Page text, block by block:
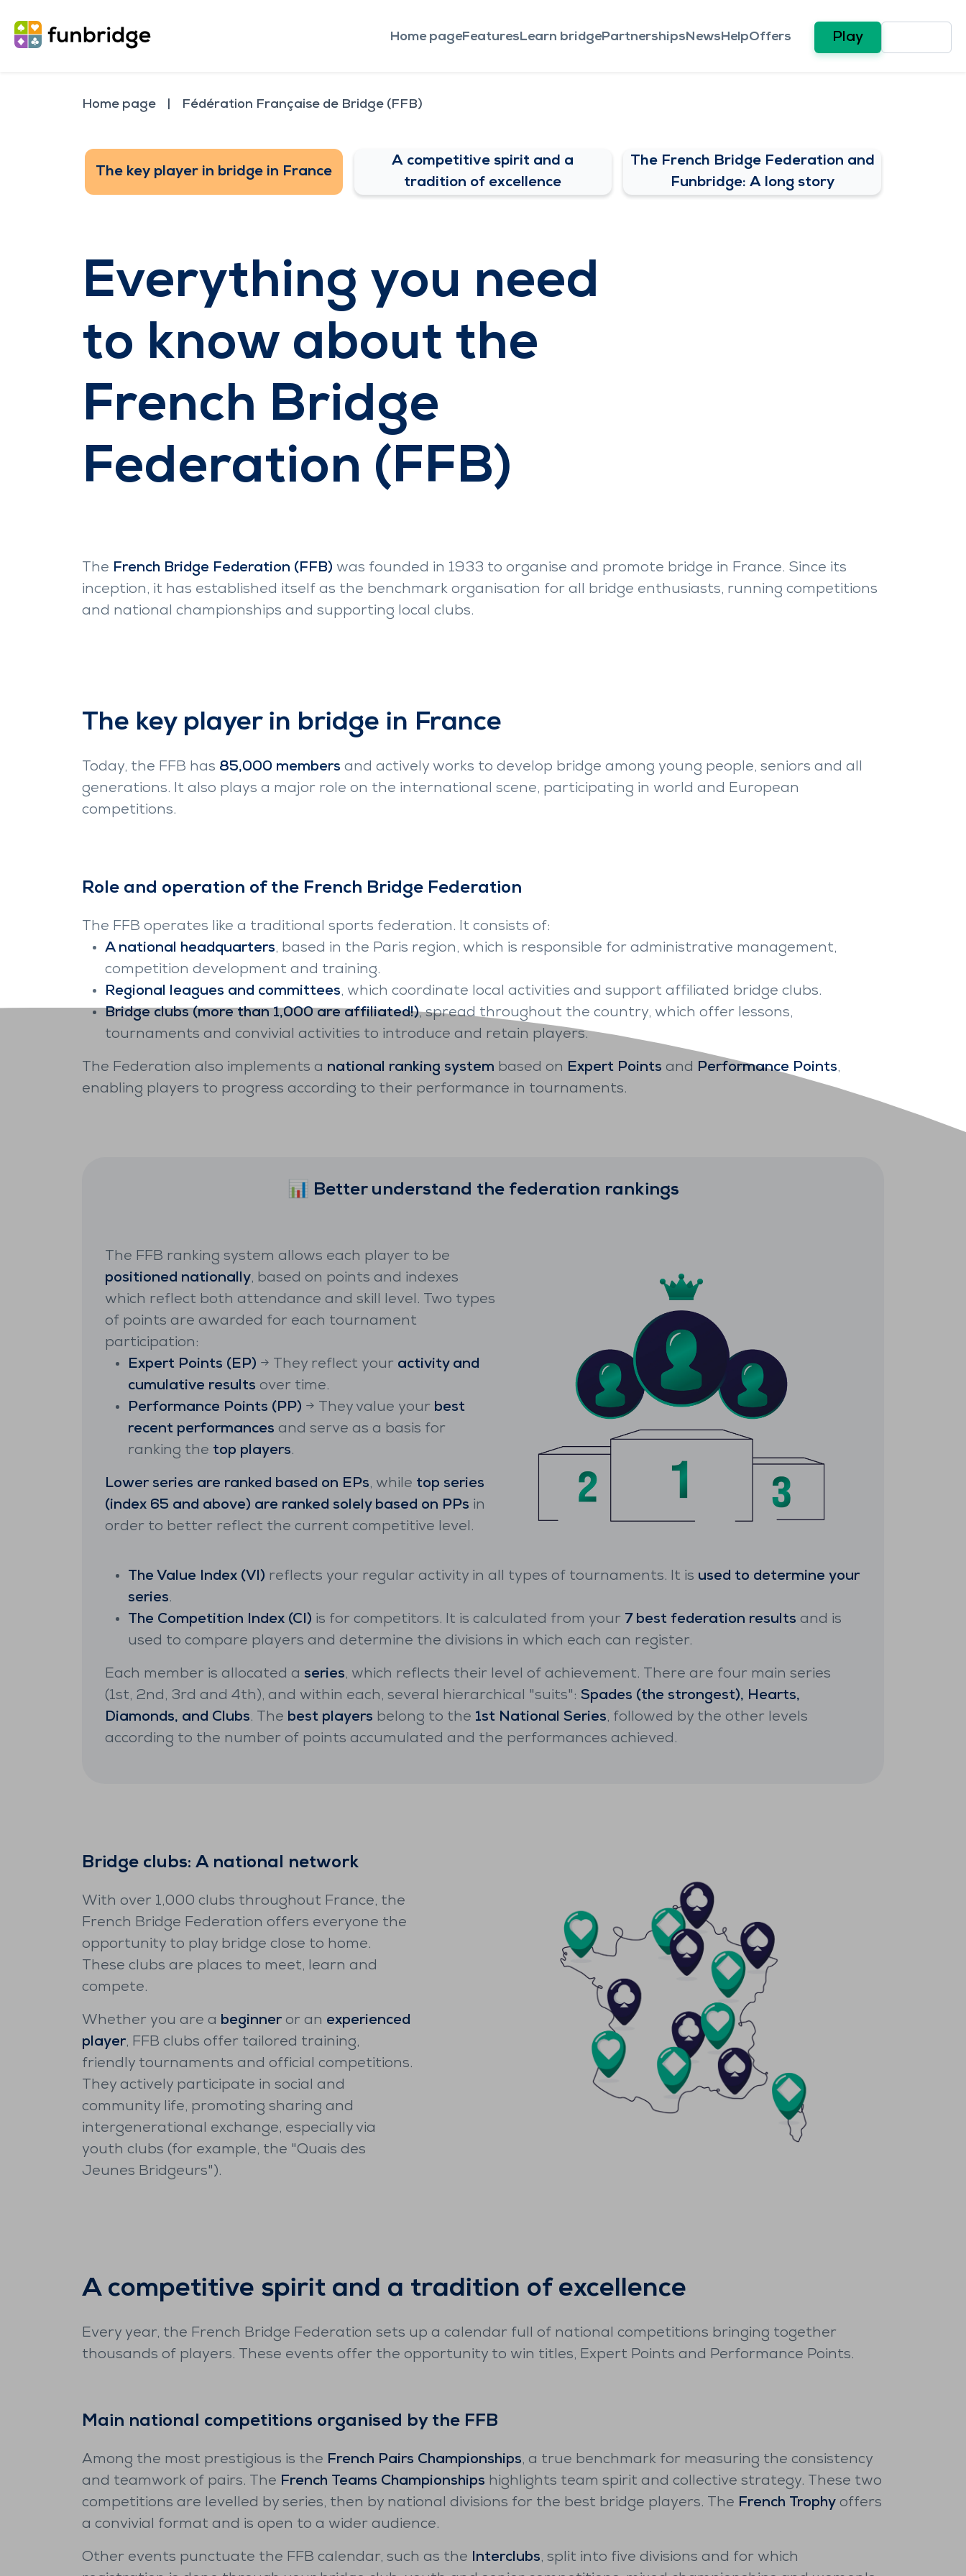
Home pageFeaturesLearn bridgePartnershipsNewsHelpOffers Play
Home page Fédération Française de Bridge (FFB)
The key player in bridge in France
A competitive spirit and a
tradition of excellence
The French Bridge Federation and
Funbridge: A long story
Everything you need
to know about the
French Bridge
Federation (FFB)
The French Bridge Federation (FFB) was founded in 1933 to organise and promote bridge in France. Since its
inception, it has established itself as the benchmark organisation for all bridge enthusiasts, running competitions
and national championships and supporting local clubs.
The key player in bridge in France
Today, the FFB has 85,000 members and actively works to develop bridge among young people, seniors and all
generations. It also plays a major role on the international scene, participating in world and European
competitions.
Role and operation of the French Bridge Federation
The FFB operates like a traditional sports federation. It consists of:
A national headquarters, based in the Paris region, which is responsible for administrative management,
competition development and training.
Regional leagues and committees, which coordinate local activities and support affiliated bridge clubs.
Bridge clubs (more than 1,000 are affiliated!), spread throughout the country, which offer lessons,
tournaments and convivial activities to introduce and retain players.
The Federation also implements a national ranking system based on Expert Points and Performance Points,
enabling players to progress according to their performance in tournaments.
📊 Better understand the federation rankings
The FFB ranking system allows each player to be
positioned nationally, based on points and indexes
which reflect both attendance and skill level. Two types
of points are awarded for each tournament
participation:
Expert Points (EP) → They reflect your activity and
cumulative results over time.
Performance Points (PP) → They value your best
recent performances and serve as a basis for
ranking the top players.
Lower series are ranked based on EPs, while top series
(index 65 and above) are ranked solely based on PPs in
order to better reflect the current competitive level.
The Value Index (VI) reflects your regular activity in all types of tournaments. It is used to determine your
series.
The Competition Index (CI) is for competitors. It is calculated from your 7 best federation results and is
used to compare players and determine the divisions in which each can register.
Each member is allocated a series, which reflects their level of achievement. There are four main series
(1st, 2nd, 3rd and 4th), and within each, several hierarchical "suits": Spades (the strongest), Hearts,
Diamonds, and Clubs. The best players belong to the 1st National Series, followed by the other levels
according to the number of points accumulated and the performances achieved.
Bridge clubs: A national network
With over 1,000 clubs throughout France, the
French Bridge Federation offers everyone the
opportunity to play bridge close to home.
These clubs are places to meet, learn and
compete.
Whether you are a beginneror an experienced
player, FFB clubs offer tailored training,
friendly tournaments and official competitions.
They actively participate in social and
community life, promoting sharing and
intergenerational exchange, especially via
youth clubs (for example, the "Quais des
Jeunes Bridgeurs").
A competitive spirit and a tradition of excellence
Every year, the French Bridge Federation sets up a calendar full of national competitions bringing together
thousands of players. These events offer the opportunity to win titles, Expert Points and Performance Points.
Main national competitions organised by the FFB
Among the most prestigious is the French Pairs Championships, a true benchmark for measuring the consistency
and teamwork of pairs. The French Teams Championships highlights team spirit and collective strategy. These two
competitions are levelled by series, then by national divisions for the best bridge players. The French Trophy offers
a convivial format and is open to a wider audience.
Other events punctuate the FFB calendar, such as the Interclubs, split into five divisions and for which